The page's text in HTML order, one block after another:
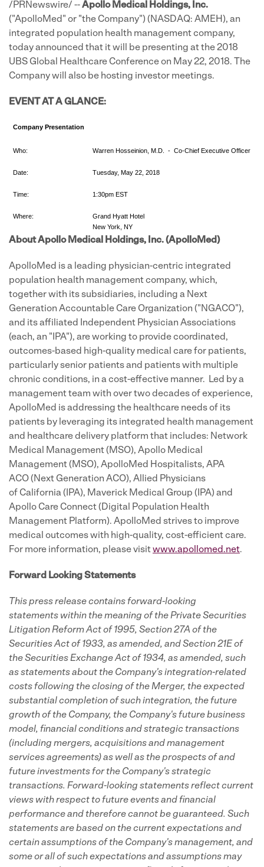
/PRNewswire/ --Apollo Medical Holdings, Inc.
("ApolloMed" or "the Company") (NASDAQ: AMEH), an
integrated population health management company,
today announced that it will be presenting at the 2018
UBS Global Healthcare Conference on May 22, 2018. The
Company will also be hosting investor meetings.
EVENT AT A GLANCE:
Company Presentation
Who: Warren Hosseinion, M.D. - Co-Chief Executive Officer
Date: Tuesday, May 22, 2018
Time: 1:30pm EST
Where:
Grand Hyatt Hotel
New York, NY
About Apollo Medical Holdings, Inc. (ApolloMed)
ApolloMed is a leading physician-centric integrated
population health management company, which,
together with its subsidiaries, including a Next
Generation Accountable Care Organization ("NGACO"),
and its affiliated Independent Physician Associations
(each, an "IPA"), are working to provide coordinated,
outcomes-based high-quality medical care for patients,
particularly senior patients and patients with multiple
chronic conditions, in a cost-effective manner. Led by a
management team with over two decades of experience,
ApolloMed is addressing the healthcare needs of its
patients by leveraging its integrated health management
and healthcare delivery platform that includes: Network
Medical Management (MSO), Apollo Medical
Management (MSO), ApolloMed Hospitalists, APA
ACO (Next Generation ACO), Allied Physicians
of California (IPA), Maverick Medical Group (IPA) and
Apollo Care Connect (Digital Population Health
Management Platform). ApolloMed strives to improve
medical outcomes with high-quality, cost-efficient care.
For more information, please visitwww.apollomed.net.
Forward Looking Statements
This press release contains forward-looking
statements within the meaning of the Private Securities
Litigation Reform Act of 1995, Section 27A of the
Securities Act of 1933, as amended, and Section 21E of
the Securities Exchange Act of 1934, as amended, such
as statements about the Company's integration-related
costs following the closing of the Merger, the expected
substantial completion of such integration, the future
growth of the Company, the Company's future business
model, financial conditions and strategic transactions
(including mergers, acquisitions and management
services agreements) as well as the prospects of and
future investments for the Company's strategic
transactions. Forward-looking statements reflect current
views with respect to future events and financial
performance and therefore cannot be guaranteed. Such
statements are based on the current expectations and
certain assumptions of the Company's management, and
some or all of such expectations and assumptions may